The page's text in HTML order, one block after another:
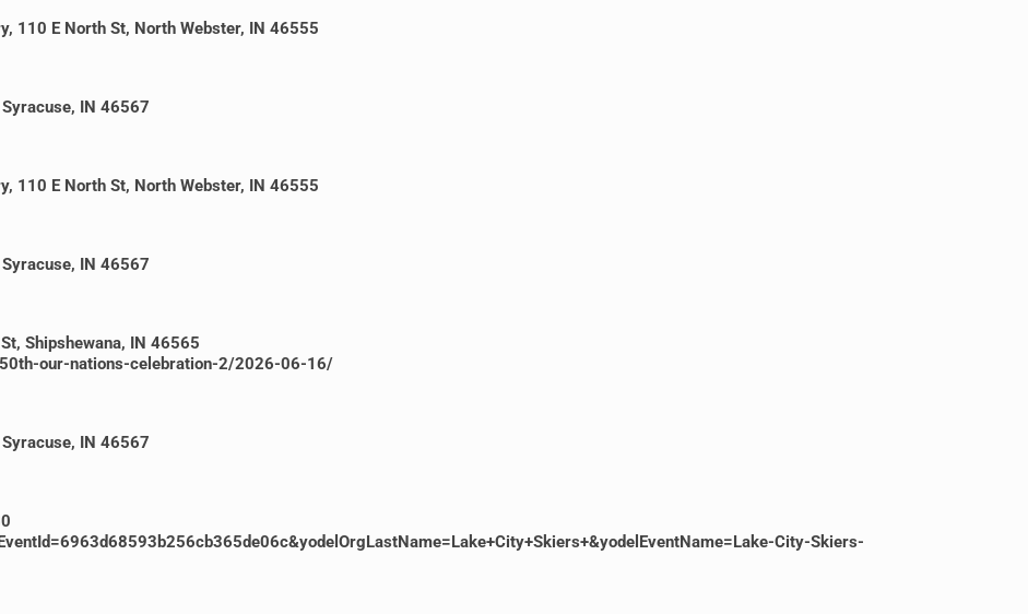
110 E North St, North Webster, IN 46555
IN 46567
110 E North St, North Webster, IN 46555
IN 46567
Shipshewana, IN 46565
our-nations-celebration-2/2026-06-16/
IN 46567
City-Skiers-